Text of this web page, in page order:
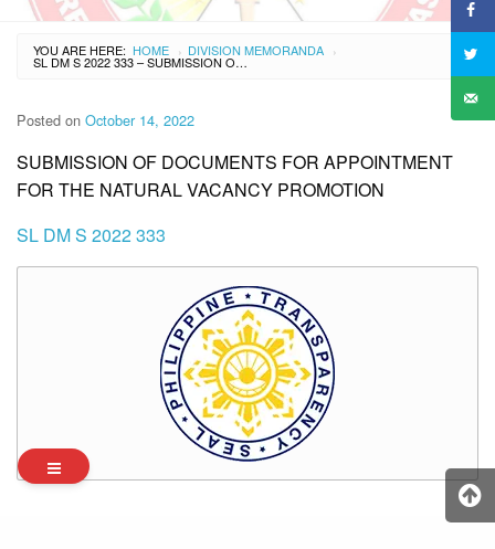
YOU ARE HERE: HOME › DIVISION MEMORANDA ›
SL DM S 2022 333 – SUBMISSION OF DOCUMENTS FOR APPOINTMENT FOR THE NATURAL VACANCY PROMOTION
Posted on October 14, 2022
SUBMISSION OF DOCUMENTS FOR APPOINTMENT
FOR THE NATURAL VACANCY PROMOTION
SL DM S 2022 333